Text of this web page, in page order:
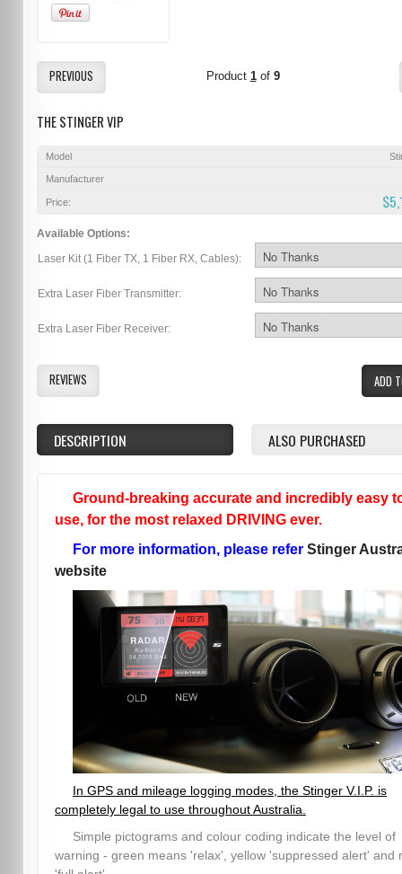
PREVIOUS Product 1of 9
THE STINGER VIP
Model
Manufacturer
Price:
Available Options:
Laser Kit (1 Fiber TX, 1 Fiber RX, Cables):
Extra Laser Fiber Transmitter:
Extra Laser Fiber Receiver:
ADD
REVIEWS
DESCRIPTION ALSO PURCHASED
Ground-breaking accurate and incredibly easy
use, for the most relaxed DRIVING ever.
For more information, please refer Stinger
website
In GPS and mileage logging modes, the Stinger V.I.P. is
completely legal to use throughout Australia.
Simple pictograms and colour coding indicate the level of
warning - green means 'relax', yellow 'suppressed alert' and